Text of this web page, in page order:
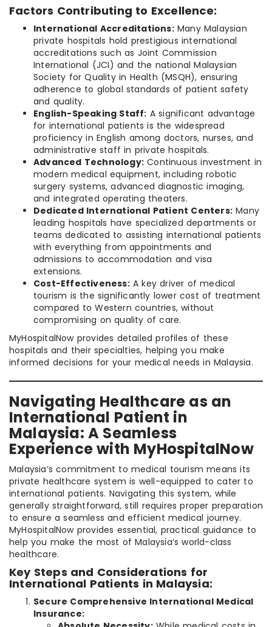
Factors Contributing to Excellence:
International Accreditations:Many Malaysian
private hospitals hold prestigious international
accreditations such as Joint Commission
International (JCI) and the national Malaysian
Society for Quality in Health (MSQH), ensuring
adherence to global standards of patient safety
and quality.
English-Speaking Staff: A significant advantage
for international patients is the widespread
proficiency in English among doctors, nurses, and
administrative staff in private hospitals.
Advanced Technology: Continuous investment in
modern medical equipment, including robotic
surgery systems, advanced diagnostic imaging,
and integrated operating theaters.
Dedicated International Patient Centers: Many
leading hospitals have specialized departments or
teams dedicated to assisting international patients
with everything from appointments and
admissions to accommodation and visa
extensions.
Cost-Effectiveness:A key driver of medical
tourism is the significantly lower cost of treatment
compared to Western countries, without
compromising on quality of care.
MyHospitalNow provides detailed profiles of these
hospitals and their specialties, helping you make
informed decisions for your medical needs in Malaysia.
Navigating Healthcare as an
International Patient in
Malaysia: A Seamless
Experience with MyHospitalNow
Malaysia’s commitment to medical tourism means its
private healthcare system is well-equipped to cater to
international patients. Navigating this system, while
generally straightforward, still requires proper preparation
to ensure a seamless and efficient medical journey.
MyHospitalNow provides essential, practical guidance to
help you make the most of Malaysia’s world-class
healthcare.
Key Steps and Considerations for
International Patients in Malaysia:
Secure Comprehensive International Medical
Insurance: